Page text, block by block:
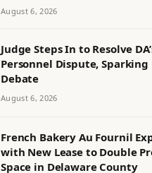
August 6, 2026
Judge Steps In to Resolve
Personnel Dispute, Sparking
Debate
August 6, 2026
French Bakery Au Fournil
with New Lease to Double
Space in Delaware County